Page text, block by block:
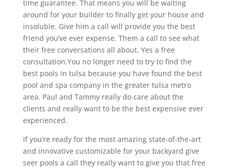
time guarantee. That means you will be waiting
around for your builder to finally get your house and
insoluble. Give him a call will provide you the best
friend you’ve ever expense. Them a call to see what
their free conversations all about. Yes a free
consultation.You no longer need to try to find the
best pools in tulsa because you have found the best
pool and spa company in the greater tulsa metro
area. Paul and Tammy really do care about the
clients and really want to be the best expensive ever
experienced.
If you’re ready for the most amazing state-of-the-art
and innovative customizable for your backyard give
seer pools a call they really want to give you that free